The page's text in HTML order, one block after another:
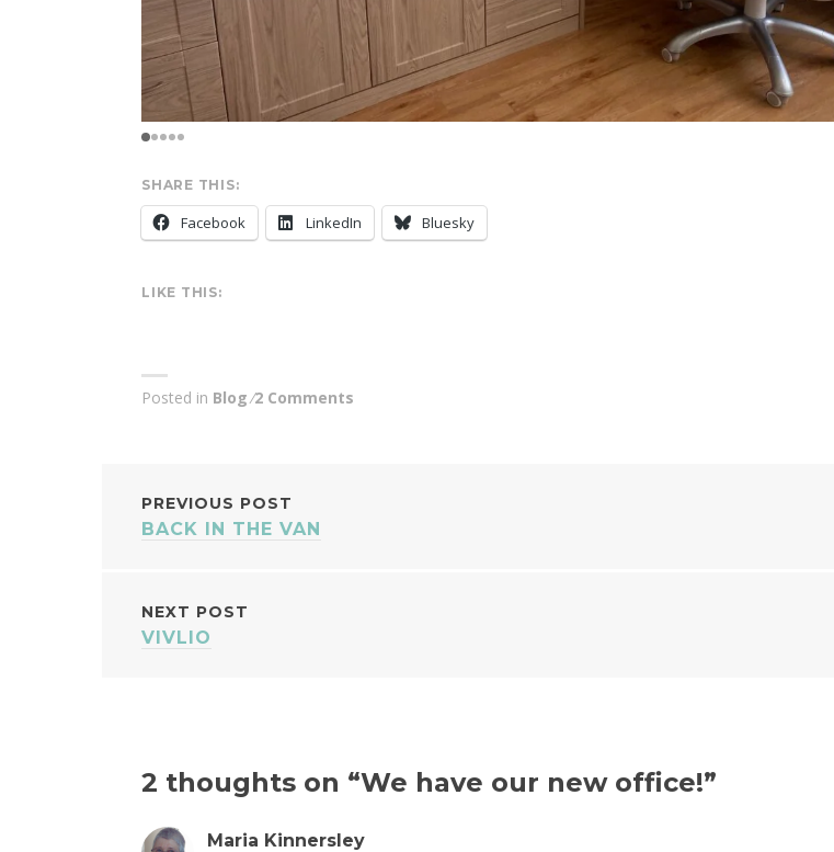
SHARE THIS:
Facebook LinkedIn Bluesky
LIKE THIS:
Posted in Blog 2 Comments
POST
PREVIOUS POST
BACK IN THE VAN
NEXT POST
VIVLIO
2 thoughts on “We have our new office!”
Maria Kinnersley